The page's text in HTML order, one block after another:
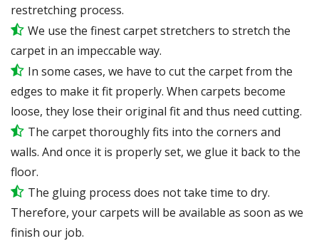
restretching process.
We use the finest carpet stretchers to stretch the
carpet in an impeccable way.
In some cases, we have to cut the carpet from the
edges to make it fit properly. When carpets become
loose, they lose their original fit and thus need cutting.
The carpet thoroughly fits into the corners and
walls. And once it is properly set, we glue it back to the
floor.
The gluing process does not take time to dry.
Therefore, your carpets will be available as soon as we
finish our job.